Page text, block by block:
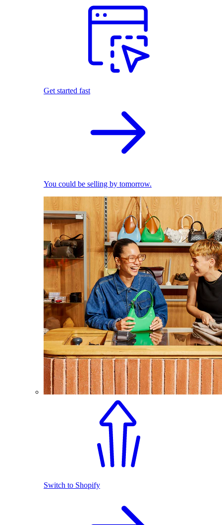
Get started fast
You could be selling by tomorrow.
Switch to Shopify